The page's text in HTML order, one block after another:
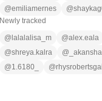
@emiliamernes @
Newly tracked
@ lalalalisa_m @alex.eala
@shreya.kalra @
@1.6180_ @